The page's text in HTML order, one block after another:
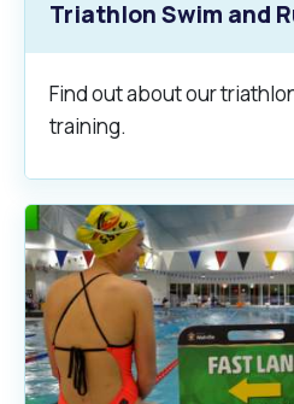
Triathlon Swim and
Find out about our
training.